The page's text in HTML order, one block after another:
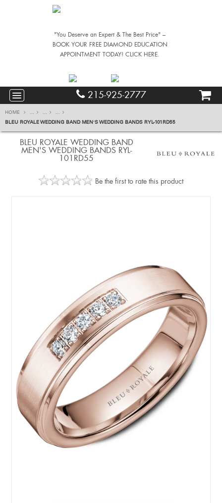
"You Deserve an Expert & The Best Price" –
BOOK YOUR FREE DIAMOND EDUCATION
APPOINTMENT TODAY! CLICK HERE.
215-925-2777
HOME ... ...
...
BLEU ROYALE WEDDING BAND MEN'S WEDDING BANDS RYL-101RD55
BLEU ROYALE WEDDING BAND
MEN'S WEDDING BANDS RYL-
101RD55
Be the first to rate this product